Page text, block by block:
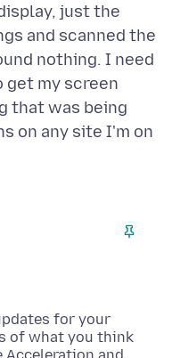
just the
and scanned the
nothing. I need
my screen
that was being
on any site I'm on
for your
of what you think